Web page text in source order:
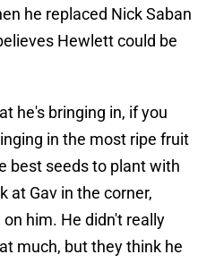
he replaced Nick Saban
Hewlett could be
he's bringing in, if you
in the most ripe fruit
best seeds to plant with
at Gav in the corner,
him. He didn't really
much, but they think he